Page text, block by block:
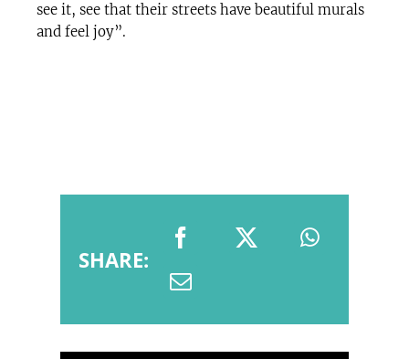
see it, see that their streets have beautiful murals
and feel joy”.
SHARE: